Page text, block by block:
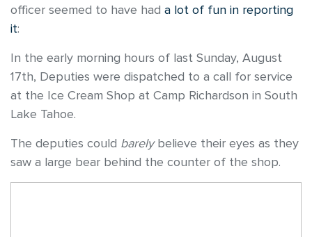
officer seemed to have had a lot of fun in reporting
it:
In the early morning hours of last Sunday, August
17th, Deputies were dispatched to a call for service
at the Ice Cream Shop at Camp Richardson in South
Lake Tahoe.
The deputies could barelybelieve their eyes as they
saw a large bear behind the counter of the shop.